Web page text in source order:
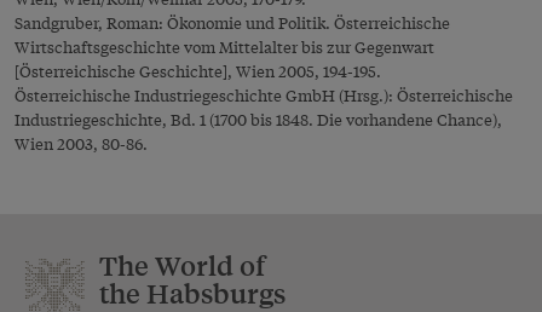
Sandgruber, Roman: Ökonomie und Politik. Österreichische
Wirtschaftsgeschichte vom Mittelalter bis zur Gegenwart
[Österreichische Geschichte], Wien 2005, 194-195.
Österreichische Industriegeschichte GmbH (Hrsg.): Österreichische
Industriegeschichte, Bd. 1 (1700 bis 1848. Die vorhandene Chance),
Wien 2003, 80-86.
The World of
the Habsburgs